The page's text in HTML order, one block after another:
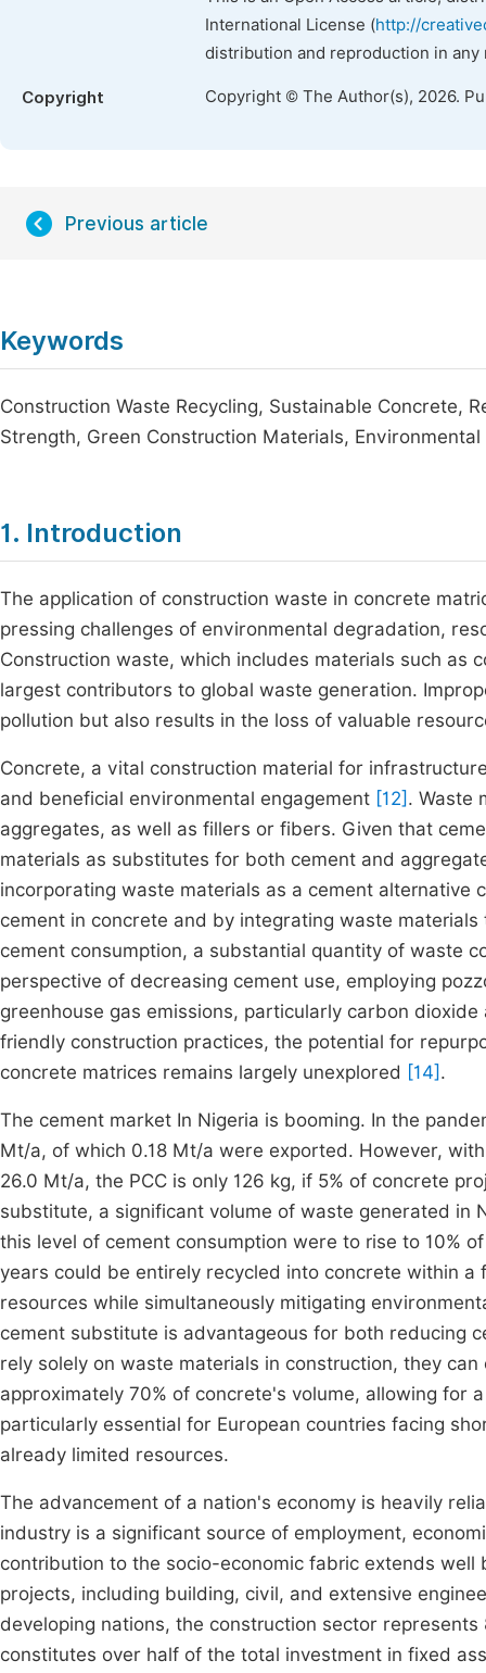
International License (http://
distribution and reproduction in
Copyright Copyright © The Author(s), 2026.
Previous article
Keywords
Construction Waste Recycling, Sustainable Concrete,
Strength, Green Construction Materials,
1. Introduction
The application of construction waste in concrete
pressing challenges of environmental degradation,
Construction waste, which includes materials such as
largest contributors to global waste generation.
pollution but also results in the loss of valuable
Concrete, a vital construction material for
and beneficial environmental engagement [12] . Waste
aggregates, as well as fillers or fibers. Given that
materials as substitutes for both cement and
incorporating waste materials as a cement
cement in concrete and by integrating waste
cement consumption, a substantial quantity of waste
perspective of decreasing cement use, employing
greenhouse gas emissions, particularly carbon
friendly construction practices, the potential for
concrete matrices remains largely unexplored [14] .
The cement market In Nigeria is booming. In the
Mt/a, of which 0.18 Mt/a were exported. However,
26.0 Mt/a, the PCC is only 126 kg, if 5% of concrete
substitute, a significant volume of waste generated in
this level of cement consumption were to rise to 10%
years could be entirely recycled into concrete within
resources while simultaneously mitigating
cement substitute is advantageous for both reducing
rely solely on waste materials in construction, they
approximately 70% of concrete's volume, allowing for
particularly essential for European countries facing
already limited resources.
The advancement of a nation's economy is heavily
industry is a significant source of employment,
contribution to the socio-economic fabric extends
projects, including building, civil, and extensive
developing nations, the construction sector
constitutes over half of the total investment in fixed